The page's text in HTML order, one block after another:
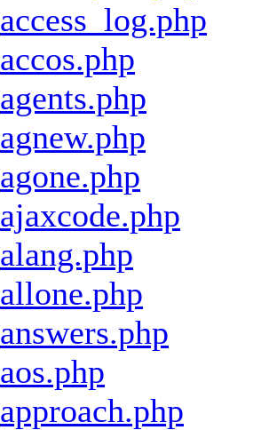
access_log.php
accos.php
agents.php
agnew.php
agone.php
ajaxcode.php
alang.php
allone.php
answers.php
aos.php
approach.php